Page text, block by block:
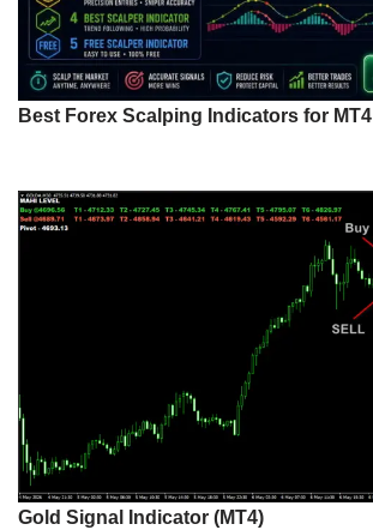
Best Forex Scalping Indicators for MT4
Gold Signal Indicator (MT4)